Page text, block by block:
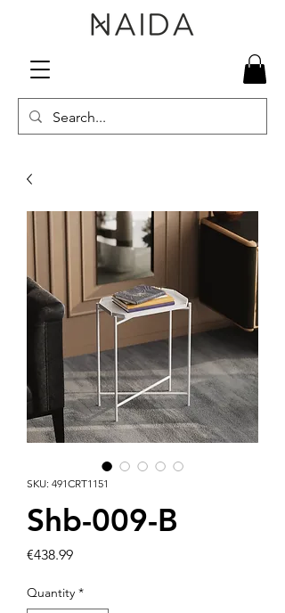
SKU: 491CRT1151
Shb-009-B
€438.99Price
Quantity *